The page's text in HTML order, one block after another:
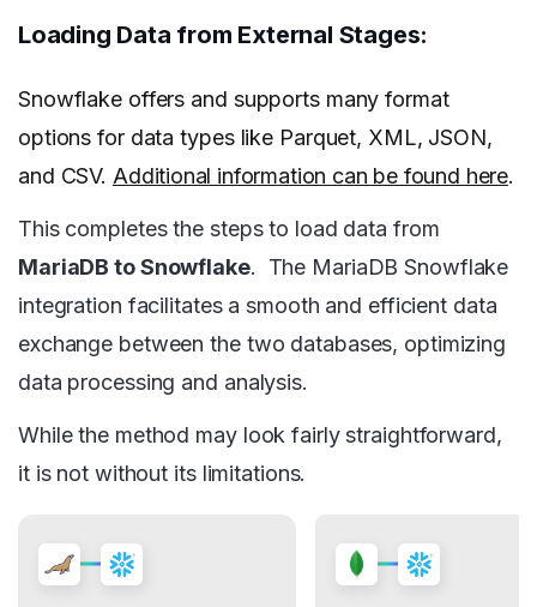
Loading Data from External Stages:
Snowflake offers and supports many format
options for data types like Parquet, XML, JSON,
and CSV. Additional information can be found here.
This completes the steps to load data from
MariaDB to Snowflake.
The MariaDB Snowflake
integration facilitates a smooth and efficient data
exchange between the two databases, optimizing
data processing and analysis.
While the method may look fairly straightforward,
it is not without its limitations.